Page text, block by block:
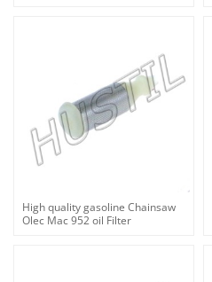
High quality gasoline Chainsaw
Olec Mac 952 oil Filter